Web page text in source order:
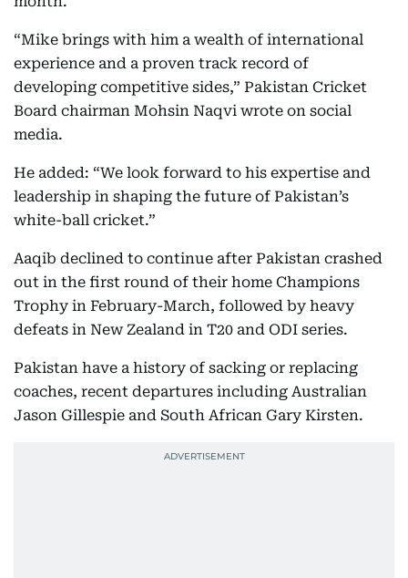
“Mike brings with him a wealth of international
experience and a proven track record of
developing competitive sides,” Pakistan Cricket
Board chairman Mohsin Naqvi wrote on social
media.
He added: “We look forward to his expertise and
leadership in shaping the future of Pakistan’s
white-ball cricket.”
Aaqib declined to continue after Pakistan crashed
out in the first round of their home Champions
Trophy in February-March, followed by heavy
defeats in New Zealand in T20 and ODI series.
Pakistan have a history of sacking or replacing
coaches, recent departures including Australian
Jason Gillespie and South African Gary Kirsten.